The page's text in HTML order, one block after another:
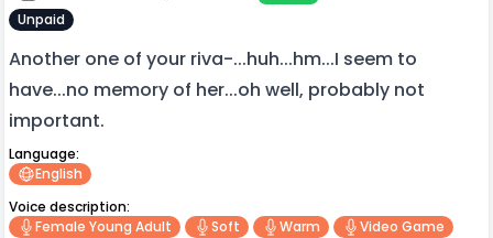
Unpaid
Another one of your riva-...huh...hm...I seem to
have...no memory of her...oh well, probably not
important.
Language:
English
Voice description:
Female Young Adult
Soft Warm Video Game